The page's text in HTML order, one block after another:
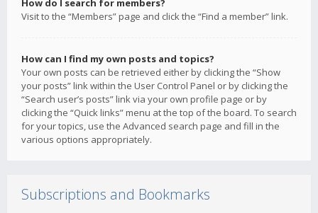
How do I search for members?
Visit to the “Members” page and click the “Find a member” link.
How can I find my own posts and topics?
Your own posts can be retrieved either by clicking the “Show
your posts” link within the User Control Panel or by clicking the
“Search user’s posts” link via your own profile page or by
clicking the “Quick links” menu at the top of the board. To search
for your topics, use the Advanced search page and fill in the
various options appropriately.
Subscriptions and Bookmarks